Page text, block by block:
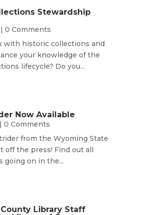
Stewardship
| 0 Comments
with historic collections and
your knowledge of the
lifecycle? Do you...
Now Available
| 0 Comments
from the Wyoming State
off the press! Find out all
going on in the...
Library Staff